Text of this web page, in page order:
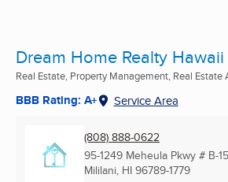
Dream Home Realty Hawaii
Real Estate, Property Management, Real Estate
BBB Rating: A+ Service Area
(808) 888-0622
95-1249 Meheula Pkwy # B-
Mililani, HI 96789-1779